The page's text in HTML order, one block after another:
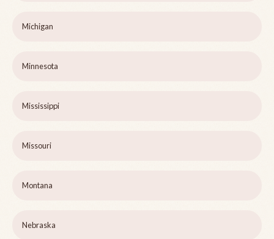
Michigan
Minnesota
Mississippi
Missouri
Montana
Nebraska